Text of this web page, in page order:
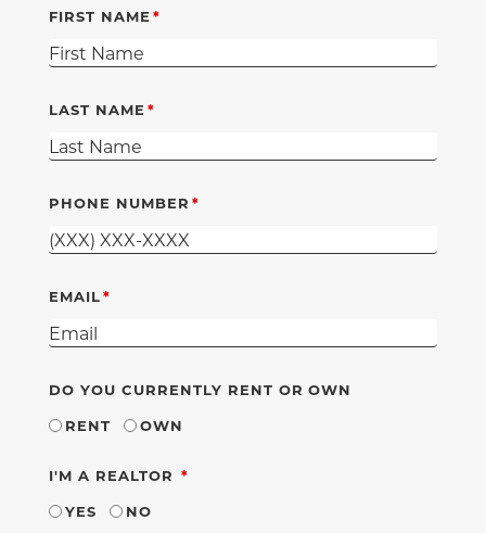
FIRST NAME
LAST NAME
PHONE NUMBER
EMAIL
DO YOU CURRENTLY RENT OR OWN
RENT
OWN
I'M A REALTOR REQUIRED
YES
NO